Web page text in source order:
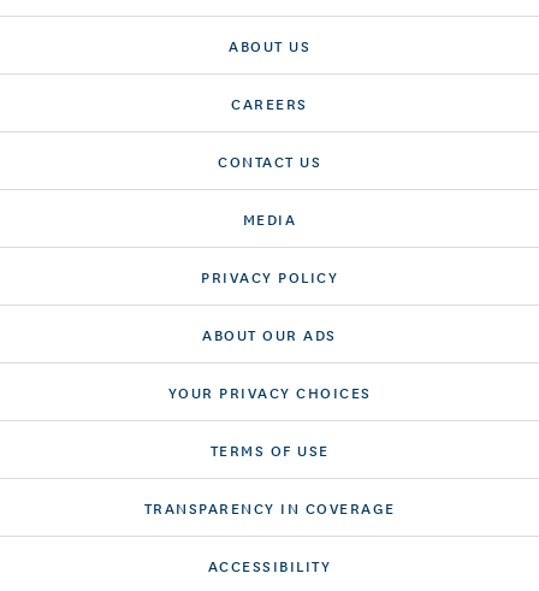
ABOUT US
CAREERS
CONTACT US
MEDIA
PRIVACY POLICY
ABOUT OUR ADS
YOUR PRIVACY CHOICES
TERMS OF USE
TRANSPARENCY IN COVERAGE
ACCESSIBILITY